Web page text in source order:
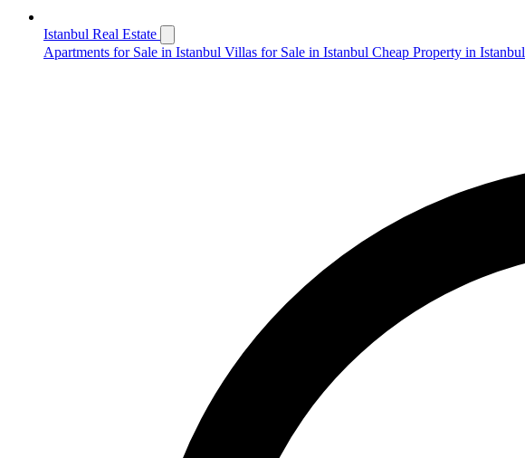
Istanbul Real Estate
Apartments for Sale in Istanbul Villas for Sale in Istanbul Cheap Property in Istanbul